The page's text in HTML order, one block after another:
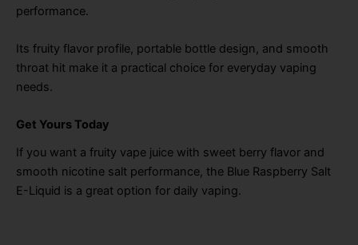
performance.
Its fruity flavor profile, portable bottle design, and smooth
throat hit make it a practical choice for everyday vaping
needs.
Get Yours Today
If you want a fruity vape juice with sweet berry flavor and
smooth nicotine salt performance, the Blue Raspberry Salt
E-Liquid is a great option for daily vaping.